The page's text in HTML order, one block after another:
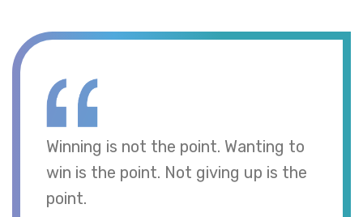
Winning is not the point. Wanting to
win is the point. Not giving up is the
point.